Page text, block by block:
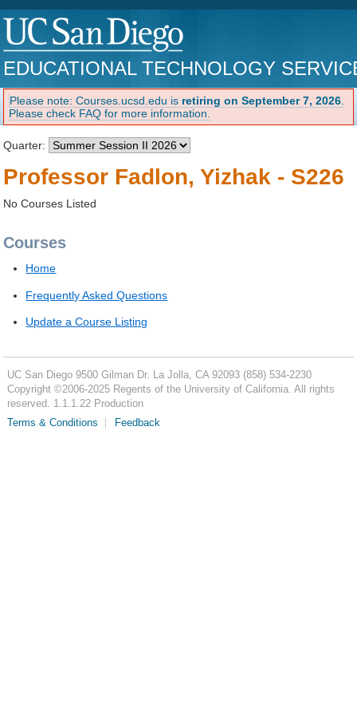
EDUCATIONAL TECHNOLOGY
Please note: Courses.ucsd.edu is retiring on September 7, 2026
Please check FAQ for more information.
Quarter:
Professor Fadlon, Yizhak - S226
No Courses Listed
Courses
Home
Frequently Asked Questions
Update a Course Listing
UC San Diego 9500 Gilman Dr. La Jolla, CA 92093 (858) 534-2230
Copyright ©2006-2025Regents of the University of California. All rights
reserved. 1.1.1.22 Production
Terms & Conditions
Feedback